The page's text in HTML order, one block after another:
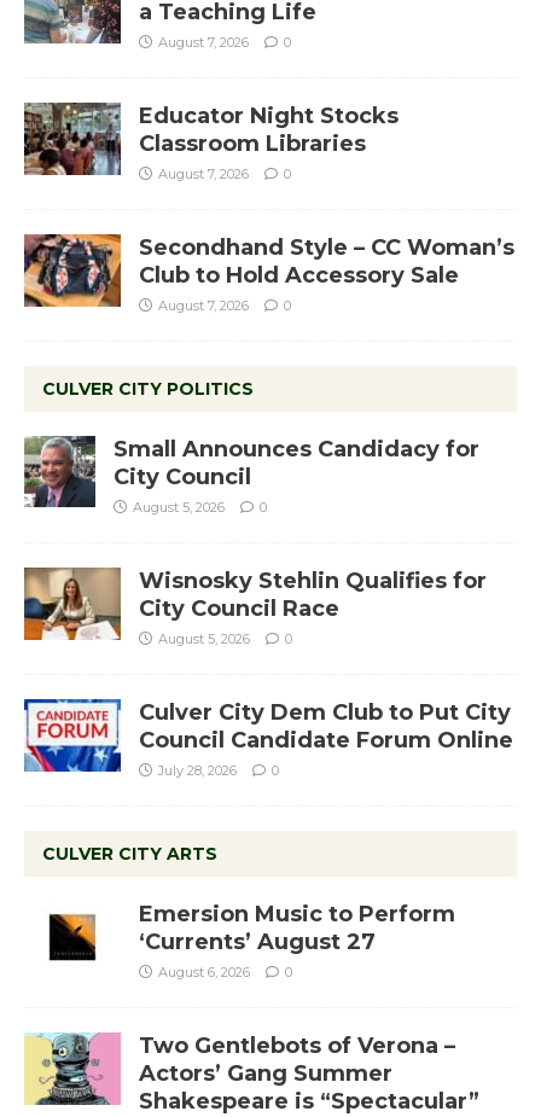
a Teaching Life
August 7, 2026 0
Educator Night Stocks
Classroom Libraries
August 7, 2026 0
Secondhand Style – CC Woman’s
Club to Hold Accessory Sale
August 7, 2026 0
CULVER CITY POLITICS
Small Announces Candidacy for
City Council
August 5, 2026 0
Wisnosky Stehlin Qualifies for
City Council Race
August 5, 2026 0
Culver City Dem Club to Put City
Council Candidate Forum Online
July 28, 2026 0
CULVER CITY ARTS
Emersion Music to Perform
‘Currents’ August 27
August 6, 2026 0
Two Gentlebots of Verona –
Actors’ Gang Summer
Shakespeare is “Spectacular”